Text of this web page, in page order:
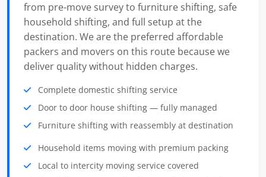
from pre-move survey to furniture shifting, safe
household shifting, and full setup at the
destination. We are the preferred affordable
packers and movers on this route because we
deliver quality without hidden charges.
Complete domestic shifting service
Door to door house shifting — fully managed
Furniture shifting with reassembly at destination
Household items moving with premium packing
Local to intercity moving service covered